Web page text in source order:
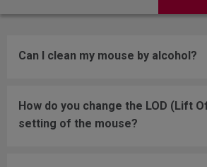
Can I clean my mouse by alcohol?
How do you change the LOD (Lift
setting of the mouse?